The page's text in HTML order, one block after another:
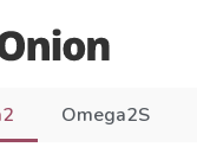
Omega2S